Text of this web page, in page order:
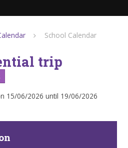
School Calendar
trip
15/06/2026 until 19/06/2026